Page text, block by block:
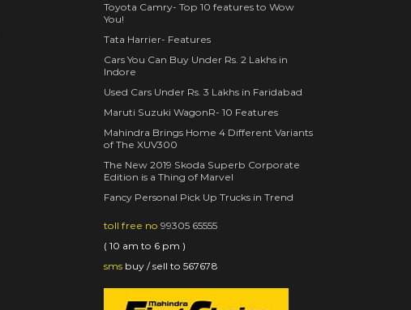
Toyota Camry- Top 10 features to Wow
You!
Tata Harrier- Features
Cars You Can Buy Under Rs. 2 Lakhs in
Indore
Used Cars Under Rs. 3 Lakhs in Faridabad
Maruti Suzuki WagonR- 10 Features
Mahindra Brings Home 4 Different Variants
of The XUV300
The New 2019 Skoda Superb Corporate
Edition is a Thing of Marvel
Fancy Personal Pick Up Trucks in Trend
toll free no 99305 65555
( 10 am to 6 pm )
smsbuy / sell to 567678